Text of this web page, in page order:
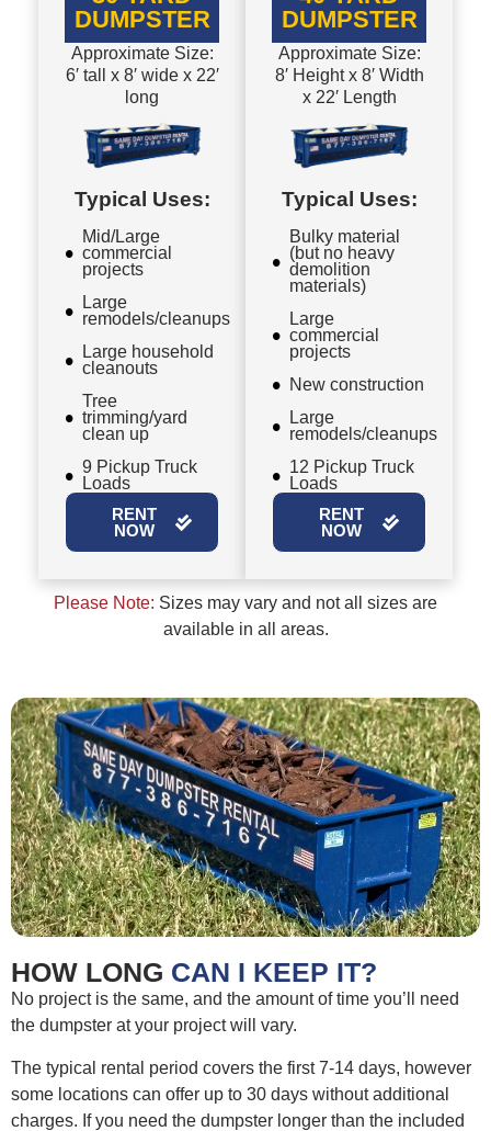
DUMPSTER
Approximate Size:
6′ tall x 8′ wide x 22′
long
Typical Uses:
Mid/Large
commercial
projects
Large
remodels/cleanups
Large household
cleanouts
Tree
trimming/yard
clean up
9 Pickup Truck
Loads
RENT
NOW
DUMPSTER
Approximate Size:
8′ Height x 8′ Width
x 22′ Length
Typical Uses:
Bulky material
(but no heavy
demolition
materials)
Large
commercial
projects
New construction
Large
remodels/cleanups
12 Pickup Truck
Loads
RENT
NOW
Please Note: Sizes may vary and not all sizes are
available in all areas.
HOW LONG CAN I KEEP IT?
No project is the same, and the amount of time you’ll need
the dumpster at your project will vary.
The typical rental period covers the first 7-14 days, however
some locations can offer up to 30 days without additional
charges. If you need the dumpster longer than the included